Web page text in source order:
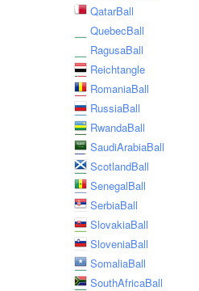
QatarBall
QuebecBall
RagusaBall
Reichtangle
RomaniaBall
RussiaBall
RwandaBall
SaudiArabiaBall
ScotlandBall
SenegalBall
SerbiaBall
SlovakiaBall
SloveniaBall
SomaliaBall
SouthAfricaBall